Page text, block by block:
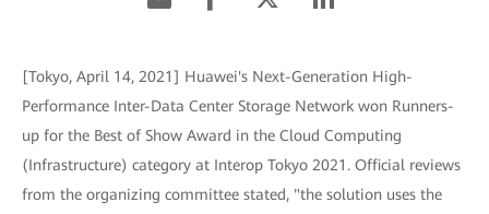
[Tokyo, April 14, 2021] Huawei's Next-Generation High-
Performance Inter-Data Center Storage Network won Runners-
up for the Best of Show Award in the Cloud Computing
(Infrastructure) category at Interop Tokyo 2021. Official reviews
from the organizing committee stated, "the solution uses the